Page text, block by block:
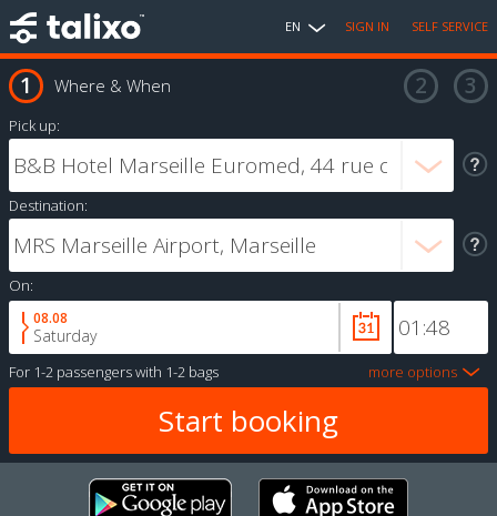
EN SIGN IN SELF SERVICE
Where & When
Pick up:
Destination:
On:
08.08
Saturday
For 1-2 passengerswith 1-2 bags more options